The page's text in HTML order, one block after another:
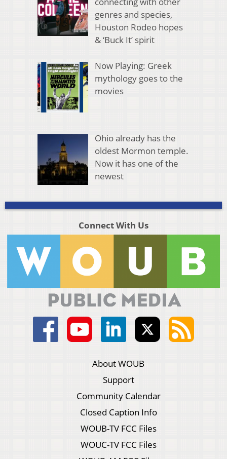
genres and species,
Houston Rodeo hopes
& ‘Buck It’ spirit
Now Playing: Greek
mythology goes to the
movies
Ohio already has the
oldest Mormon temple.
Now it has one of the
newest
Connect With Us
About WOUB
Support
Community Calendar
Closed Caption Info
WOUB-TV FCC Files
WOUC-TV FCC Files